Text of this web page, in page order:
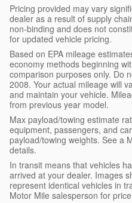
Pricing provided may vary
dealer as a result of supply
non-binding and does not
for updated vehicle pricing.
Based on EPA mileage
economy methods beginning
comparison purposes only. Do
2008. Your actual mileage will
and maintain your vehicle.
from previous year model.
Max payload/towing estimate
equipment, passengers, and
payload/towing weights. See a
details.
In transit means that vehicles
arrived at your dealer. Images
represent identical vehicles in
Motor Mile salesperson for